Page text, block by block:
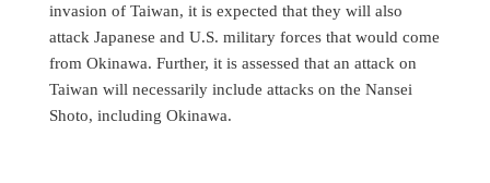
invasion of Taiwan, it is expected that they will also
attack Japanese and U.S. military forces that would come
from Okinawa. Further, it is assessed that an attack on
Taiwan will necessarily include attacks on the Nansei
Shoto, including Okinawa.